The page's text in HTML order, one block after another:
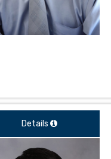
Details